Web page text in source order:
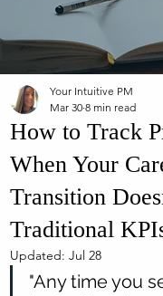
How to Track
When Your
Transition
Traditional
Your Intuitive PM
Mar 30 8 min read
Updated: Jul 28
"Any time you